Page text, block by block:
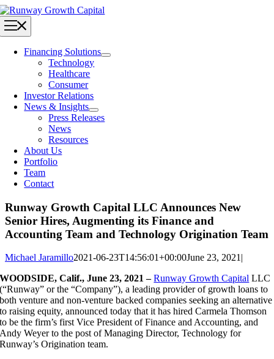
Skip
to
content
Toggle
Financing Solutions
Technology
Healthcare
Consumer
Investor Relations
News & Insights
Press Releases
News
Resources
About Us
Portfolio
Team
Contact
Runway Growth Capital LLC Announces New
Senior Hires, Augmenting its Finance and
Accounting Team and Technology Origination Team
Michael Jaramillo2021-06-23T14:56:01+00:00June 23, 2021|
WOODSIDE, Calif., June 23, 2021 – Runway Growth Capital LLC
(“Runway” or the “Company”), a leading provider of growth loans to
both venture and non-venture backed companies seeking an alternative
to raising equity, announced today that it has hired Carmela Thomson
to be the firm’s first Vice President of Finance and Accounting, and
Andy Weyer to the post of Managing Director, Technology for
Runway’s Origination team.